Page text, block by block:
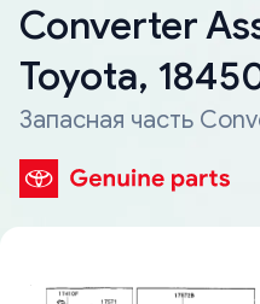
Converter
Toyota,
Запасная часть